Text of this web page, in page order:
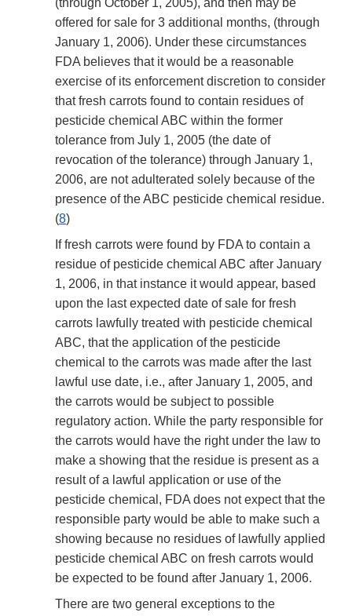
(through October 1, 2005), and then may be
offered for sale for 3 additional months, (through
January 1, 2006). Under these circumstances
FDA believes that it would be a reasonable
exercise of its enforcement discretion to consider
that fresh carrots found to contain residues of
pesticide chemical ABC within the former
tolerance from July 1, 2005 (the date of
revocation of the tolerance) through January 1,
2006, are not adulterated solely because of the
presence of the ABC pesticide chemical residue.
(8)
If fresh carrots were found by FDA to contain a
residue of pesticide chemical ABC after January
1, 2006, in that instance it would appear, based
upon the last expected date of sale for fresh
carrots lawfully treated with pesticide chemical
ABC, that the application of the pesticide
chemical to the carrots was made after the last
lawful use date, i.e., after January 1, 2005, and
the carrots would be subject to possible
regulatory action. While the party responsible for
the carrots would have the right under the law to
make a showing that the residue is present as a
result of a lawful application or use of the
pesticide chemical, FDA does not expect that the
responsible party would be able to make such a
showing because no residues of lawfully applied
pesticide chemical ABC on fresh carrots would
be expected to be found after January 1, 2006.
There are two general exceptions to the